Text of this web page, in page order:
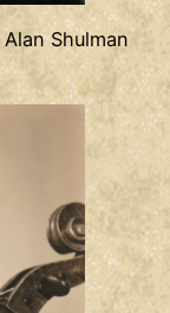
Shulman